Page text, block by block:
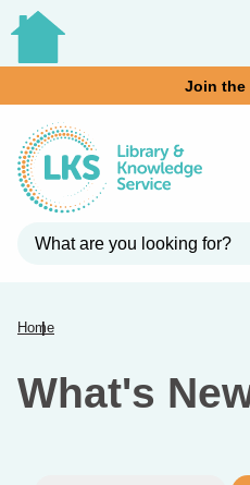
Join the
Home
What's